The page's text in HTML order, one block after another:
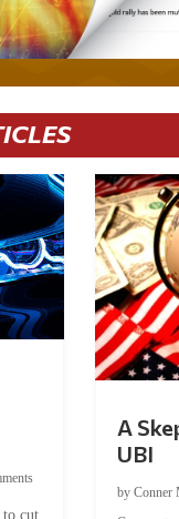
to cut
A
UBI
by Conner